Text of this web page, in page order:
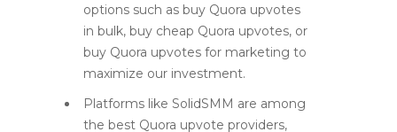
options such as buy Quora upvotes
in bulk, buy cheap Quora upvotes, or
buy Quora upvotes for marketing to
maximize our investment.
Platforms like SolidSMM are among
the best Quora upvote providers,